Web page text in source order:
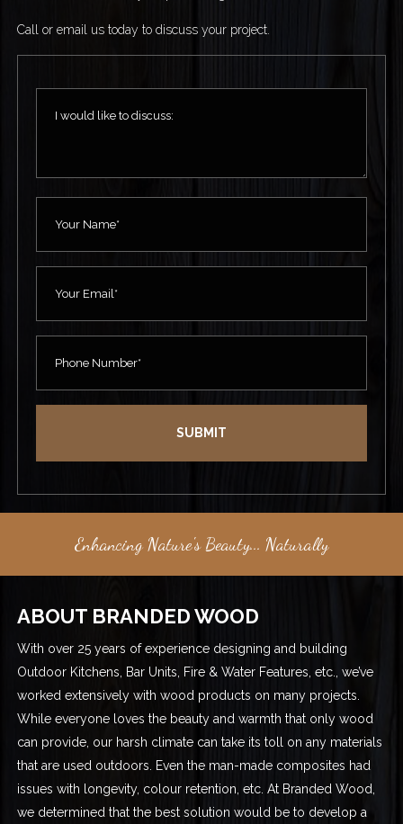
Call or email us today to discuss your project.
Enhancing Nature's Beauty... Naturally
ABOUT BRANDED WOOD
With over 25 years of experience designing and building
Outdoor Kitchens, Bar Units, Fire & Water Features, etc., we’ve
worked extensively with wood products on many projects.
While everyone loves the beauty and warmth that only wood
can provide, our harsh climate can take its toll on any materials
that are used outdoors. Even the man-made composites had
issues with longevity, colour retention, etc. At Branded Wood,
we determined that the best solution would be to develop a